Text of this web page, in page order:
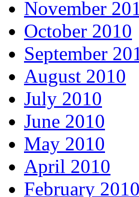
November
October 2010
September
August 2010
July 2010
June 2010
May 2010
April 2010
February 2010